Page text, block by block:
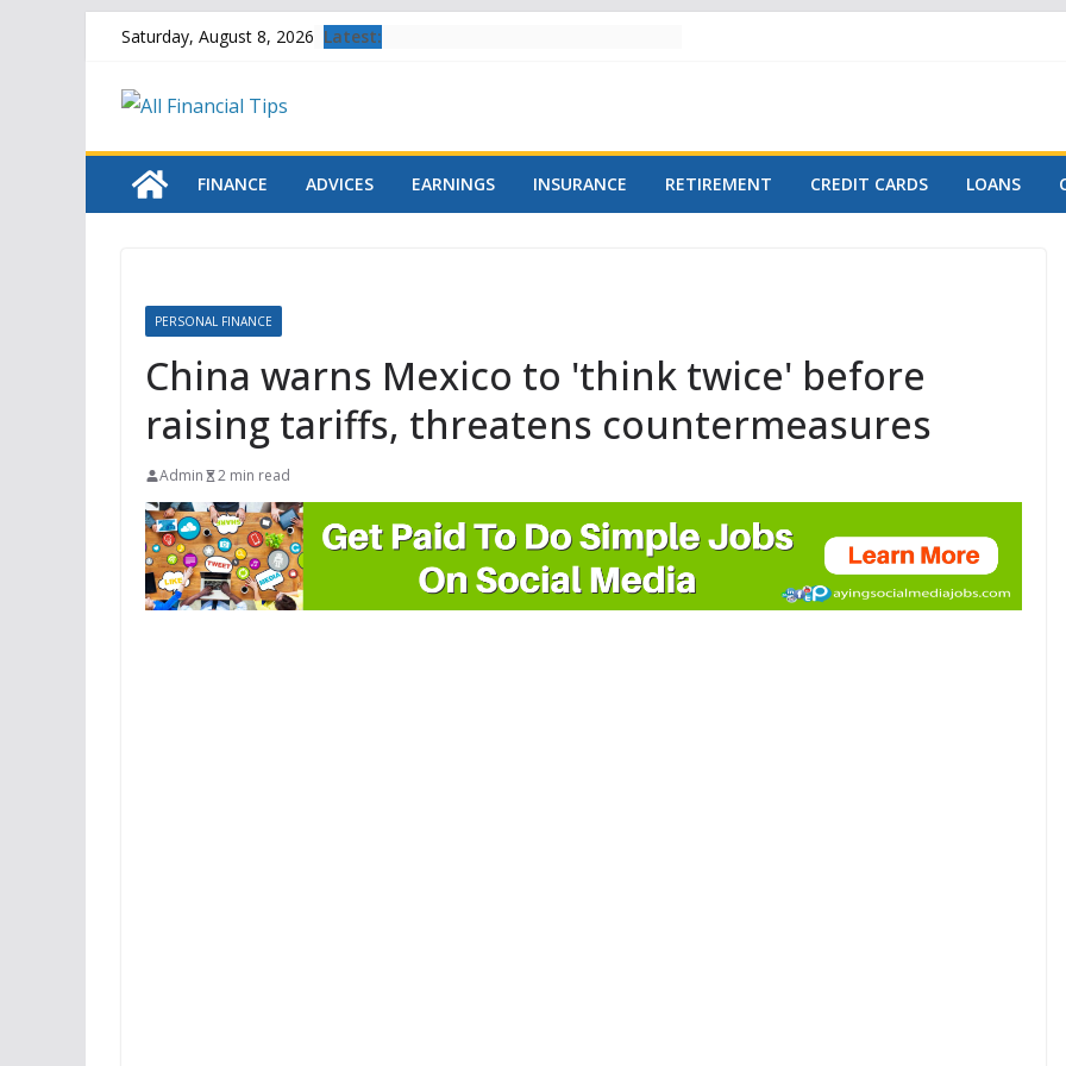
Skip
content
Saturday, August 8, 2026 Latest:
FINANCE ADVICES EARNINGS INSURANCE RETIREMENT CREDIT CARDS LOANS
PERSONAL FINANCE
China warns Mexico to 'think twice' before
raising tariffs, threatens countermeasures
Admin 2 min read